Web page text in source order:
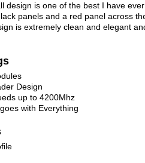
design is one of the best I have
panels and a red panel across
is extremely clean and elegant
Design
up to 4200Mhz
with Everything